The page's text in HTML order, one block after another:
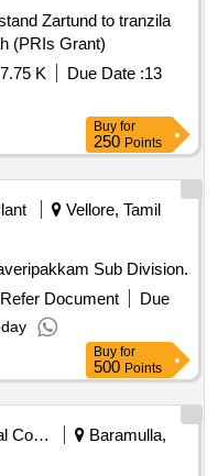
Zartund to tranzila
(PRIs Grant)
K Due Date :13
Buy for
250 Points
Vellore, Tamil
Sub Division.
Refer Document
Due
Buy for
500 Points
Municipal Corporations
Baramulla,